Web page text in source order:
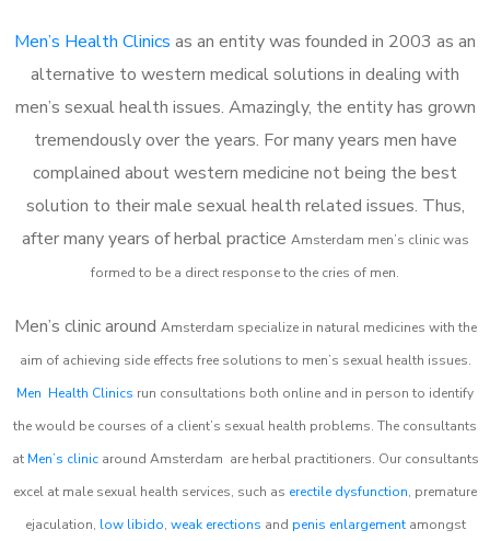
Men’s Health Clinics as an entity was founded in 2003 as an
alternative to western medical solutions in dealing with
men’s sexual health issues. Amazingly, the entity has grown
tremendously over the years. For many years men have
complained about western medicine not being the best
solution to their male sexual health related issues. Thus,
after many years of herbal practice Amsterdam men’s clinic was
formed to be a direct response to the cries of men.
Men’s clinic around Amsterdam specialize in natural medicines with the
aim of achieving side effects free solutions to men’s sexual health issues.
Men Health Clinics run consultations both online and in person to identify
the would be courses of a client’s sexual health problems. The consultants
at Men’s clinicaround Amsterdam are herbal practitioners. Our consultants
excel at male sexual health services, such as erectile dysfunction, premature
ejaculation, low libido, weak erections and penis enlargementamongst